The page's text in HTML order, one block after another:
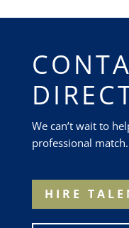
We can’t wait to
professional match.
HIRE